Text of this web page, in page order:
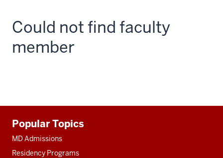
Could not find faculty
member
resources
Popular Topics
MD Admissions
Residency Programs